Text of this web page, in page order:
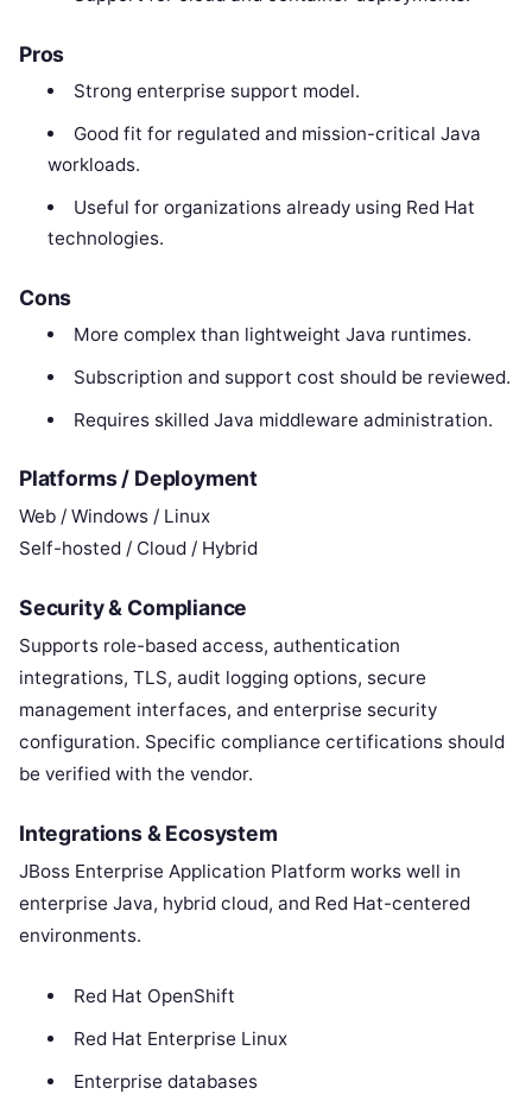
Pros
Strong enterprise support model.
Good fit for regulated and mission-critical Java
workloads.
Useful for organizations already using Red Hat
technologies.
Cons
More complex than lightweight Java runtimes.
Subscription and support cost should be reviewed.
Requires skilled Java middleware administration.
Platforms / Deployment
Web / Windows / Linux
Self-hosted / Cloud / Hybrid
Security & Compliance
Supports role-based access, authentication
integrations, TLS, audit logging options, secure
management interfaces, and enterprise security
configuration. Specific compliance certifications should
be verified with the vendor.
Integrations & Ecosystem
JBoss Enterprise Application Platform works well in
enterprise Java, hybrid cloud, and Red Hat-centered
environments.
Red Hat OpenShift
Red Hat Enterprise Linux
Enterprise databases